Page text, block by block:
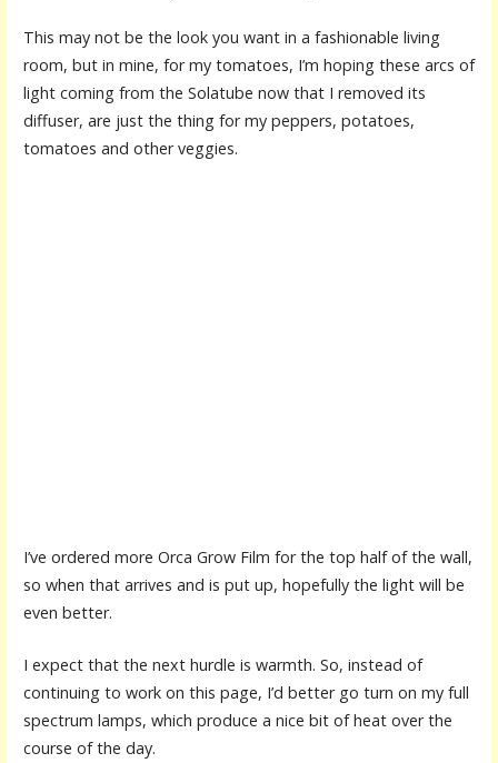
This may not be the look you want in a fashionable living
room, but in mine, for my tomatoes, I’m hoping these arcs of
light coming from the Solatube now that I removed its
diffuser, are just the thing for my peppers, potatoes,
tomatoes and other veggies.
I’ve ordered more Orca Grow Film for the top half of the wall,
so when that arrives and is put up, hopefully the light will be
even better.
I expect that the next hurdle is warmth. So, instead of
continuing to work on this page, I’d better go turn on my full
spectrum lamps, which produce a nice bit of heat over the
course of the day.